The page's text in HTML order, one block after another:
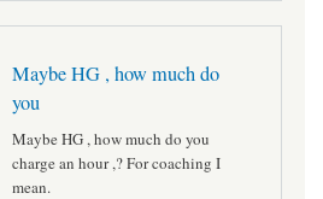
Maybe HG , how much do
you
Maybe HG , how much do you
charge an hour ,? For coaching I
mean.